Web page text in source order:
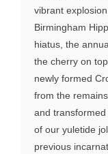
vibrant
Birmingham
hiatus, the
the cherry on
newly formed
from the
and
of our yuletide
previous